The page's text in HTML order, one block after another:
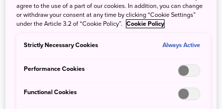
A guided boat tour to oyster
farms
Having an ideal natural environment, Kesennuma is a
prominent oyster farming area in Japan. Go onboard with
local oyster farmers to get a first-hand look at their farming
and harvesting methods, and for your lunch, savor their
top-quality oysters along with tasty local dishes. As you
agree to the use of a part of our cookies. In addition, you can change
or withdraw your consent at any time by clicking “Cookie Settings”
under the Article 3.2 of “Cookie Policy”. Cookie Policy
Strictly Necessary Cookies Always Active
Performance Cookies
Functional Cookies